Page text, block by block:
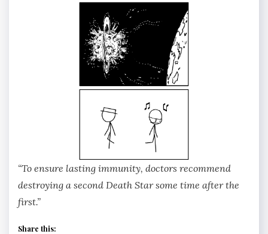
“To ensure lasting immunity, doctors recommend
destroying a second Death Star some time after the
first.”
Share this: